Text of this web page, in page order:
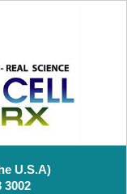
U.S.A)
3002